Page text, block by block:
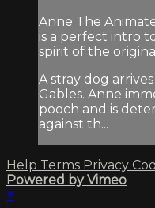
Anne The
is a perfect intro
spirit of the
A stray dog
Gables. Anne
pooch and is
against th...
Help Terms Privacy
Powered by Vimeo
×